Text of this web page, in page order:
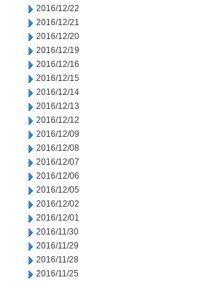
2016/12/22
2016/12/21
2016/12/20
2016/12/19
2016/12/16
2016/12/15
2016/12/14
2016/12/13
2016/12/12
2016/12/09
2016/12/08
2016/12/07
2016/12/06
2016/12/05
2016/12/02
2016/12/01
2016/11/30
2016/11/29
2016/11/28
2016/11/25